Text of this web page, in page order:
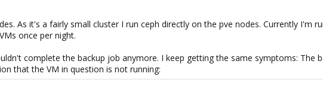
As it's a fairly small cluster I run ceph directly on the pve nodes. Currently I'm
once per night.
complete the backup job anymore. I keep getting the same symptoms: The
that the VM in question is not running: